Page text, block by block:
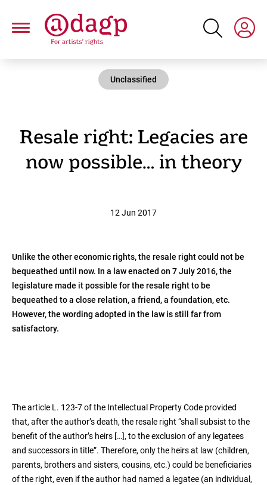
main
Unclassified
Resale right: Legacies are
now possible… in theory
12 Jun 2017
Unlike the other economic rights, the resale right could not be
bequeathed until now. In a law enacted on 7 July 2016, the
legislature made it possible for the resale right to be
bequeathed to a close relation, a friend, a foundation, etc.
However, the wording adopted in the law is still far from
satisfactory.
The article L. 123-7 of the Intellectual Property Code provided
that, after the author’s death, the resale right “shall subsist to the
benefit of the author’s heirs […], to the exclusion of any legatees
and successors in title”. Therefore, only the heirs at law (children,
parents, brothers and sisters, cousins, etc.) could be beneficiaries
of the right, even if the author had named a legatee (an individual,